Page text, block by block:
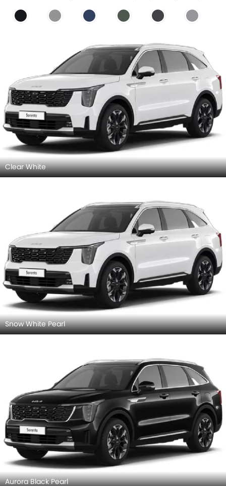
Blue, Volcanic Sand Brown.
Clear White
Snow White Pearl
Aurora Black Pearl